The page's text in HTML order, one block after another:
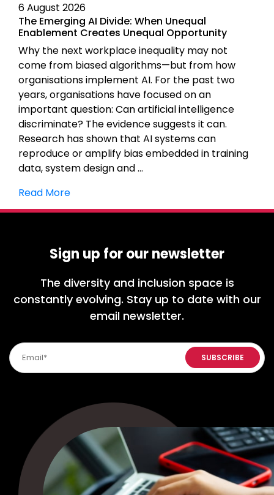
6 August 2026
The Emerging AI Divide: When Unequal
Enablement Creates Unequal Opportunity
Why the next workplace inequality may not
come from biased algorithms—but from how
organisations implement AI. For the past two
years, organisations have focused on an
important question: Can artificial intelligence
discriminate? The evidence suggests it can.
Research has shown that AI systems can
reproduce or amplify bias embedded in training
data, system design and …
Read More
Sign up for our newsletter
The diversity and inclusion space is
constantly evolving. Stay up to date with our
email newsletter.